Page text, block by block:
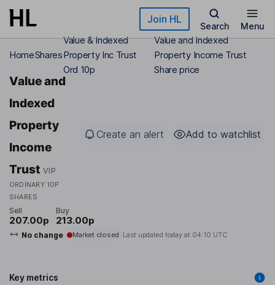
Skip to main content Join HL
Search Menu
HomeShares
Value & Indexed
Property Inc Trust
Ord 10p
Value and Indexed
Property Income Trust
Share price
Value and
Indexed
Property
Income
Trust VIP
ORDINARY 10P
SHARES
Create an alert Add to watchlist
Sell
207.00p
Buy
213.00p
No change Market closed Last updated today at 04:10 UTC
Key metrics